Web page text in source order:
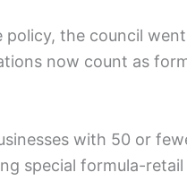
policy, the council
now count as
with 50 or
special formula-